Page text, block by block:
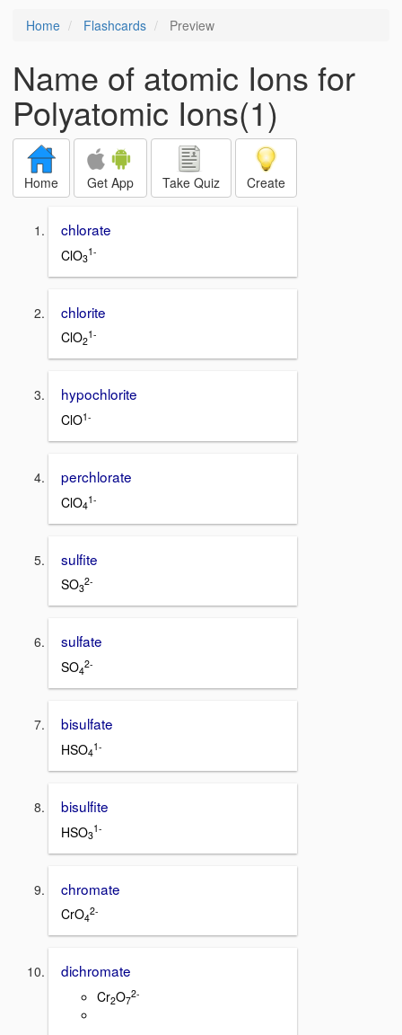
Home Flashcards Preview
Name of atomic Ions for
Polyatomic Ions(1)
Home Get App Take Quiz Create
chlorate
ClO3
1-
chlorite
ClO2
1-
hypochlorite
ClO1-
perchlorate
ClO4
1-
sulfite
SO3
2-
sulfate
SO4
2-
bisulfate
HSO4
1-
bisulfite
HSO3
1-
chromate
CrO4
2-
dichromate
Cr2O7
2-